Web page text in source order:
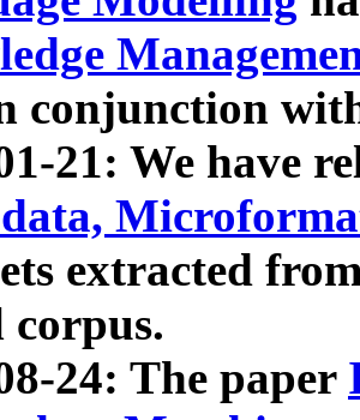
conjunction
21: We have
extracted
24: The paper